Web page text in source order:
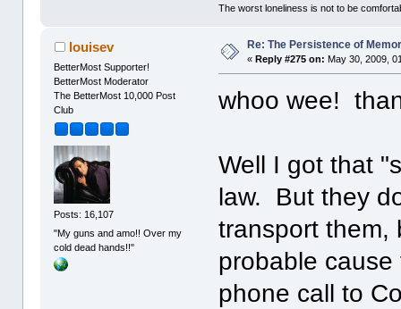
The worst loneliness is not to be
louisev
BetterMost Supporter!
BetterMost Moderator
The BetterMost 10,000 Post
Club
Posts: 16,107
"My guns and amo!! Over my
cold dead hands!!"
Re: The Persistence of
«Reply #275 on: May 30, 2009,
whoo wee!
Well I got that
law. But they
transport
probable
phone call to